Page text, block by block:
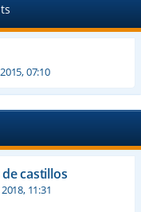
07:10
castillos
11:31